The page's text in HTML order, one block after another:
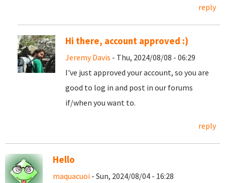
reply
Hi there, account approved :)
Jeremy Davis - Thu, 2024/08/08 - 06:29
I've just approved your account, so you are
good to log in and post in our forums
if/when you want to.
reply
Hello
maquacuoi - Sun, 2024/08/04 - 16:28